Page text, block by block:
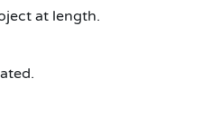
at length.